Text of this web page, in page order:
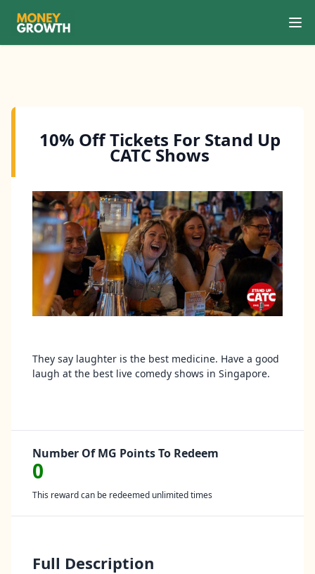
10% Off Tickets For Stand Up
CATC Shows
They say laughter is the best medicine. Have a good
laugh at the best live comedy shows in Singapore.
Number Of MG Points To Redeem
0
This reward can be redeemed unlimited times
Full Description